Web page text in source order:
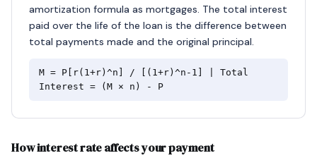
amortization formula as mortgages. The total interest
paid over the life of the loan is the difference between
total payments made and the original principal.
M = P[r(1+r)^n] / [(1+r)^n-1] | Total
Interest = (M × n) - P
How interest rate affects your payment